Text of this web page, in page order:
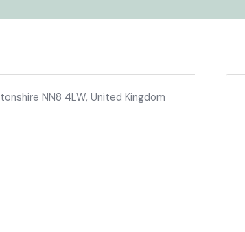
NN8 4LW, United Kingdom